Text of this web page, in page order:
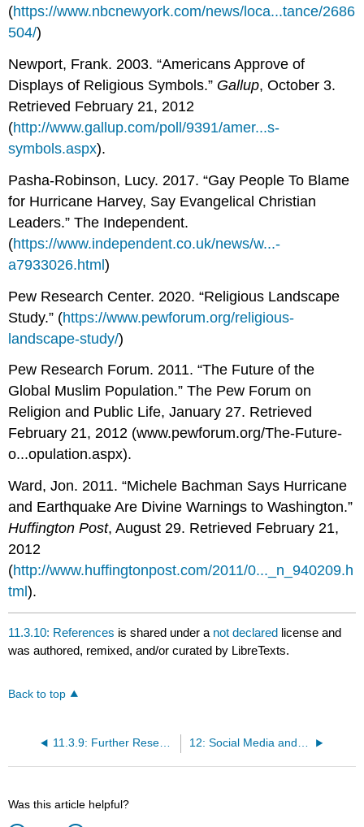
(https://www.nbcnewyork.com/news/loca...tance/2686
504/)
Newport, Frank. 2003. “Americans Approve of
Displays of Religious Symbols.” Gallup, October 3.
Retrieved February 21, 2012
(http://www.gallup.com/poll/9391/amer...s-
symbols.aspx).
Pasha-Robinson, Lucy. 2017. “Gay People To Blame
for Hurricane Harvey, Say Evangelical Christian
Leaders.” The Independent.
(https://www.independent.co.uk/news/w...-
a7933026.html)
Pew Research Center. 2020. “Religious Landscape
Study.” (https://www.pewforum.org/religious-
landscape-study/)
Pew Research Forum. 2011. “The Future of the
Global Muslim Population.” The Pew Forum on
Religion and Public Life, January 27. Retrieved
February 21, 2012 (www.pewforum.org/The-Future-
o...opulation.aspx).
Ward, Jon. 2011. “Michele Bachman Says Hurricane
and Earthquake Are Divine Warnings to Washington.”
Huffington Post, August 29. Retrieved February 21,
2012
(http://www.huffingtonpost.com/2011/0..._n_940209.h
tml).
11.3.10: References is shared under a not declared license and
was authored, remixed, and/or curated by LibreTexts.
Back to top
11.3.9: Further Research 12: Social Media and Mass Media
Was this article helpful?